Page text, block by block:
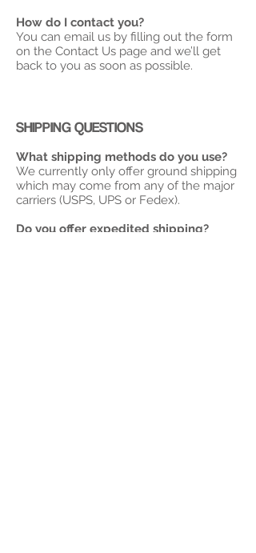
How do I contact you?
You can email us by filling out the form
on the Contact Us page and we’ll get
back to you as soon as possible.
SHIPPING QUESTIONS
What shipping methods do you use?
We currently only offer ground shipping
which may come from any of the major
carriers (USPS, UPS or Fedex).
Do you offer expedited shipping?